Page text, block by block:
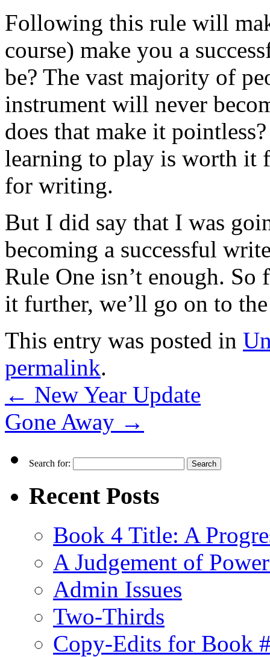
Following this rule will
course) make you a
be? The vast majority of
instrument will never
does that make it
learning to play is worth it
for writing.
But I did say that I was
becoming a successful
Rule One isn’t enough.
it further, we’ll go on to
This entry was posted in
permalink.
← New Year Update
Gone Away →
Search for:
Recent Posts
Book 4 Title: A
A Judgement of
Admin Issues
Two-Thirds
Copy-Edits for Book